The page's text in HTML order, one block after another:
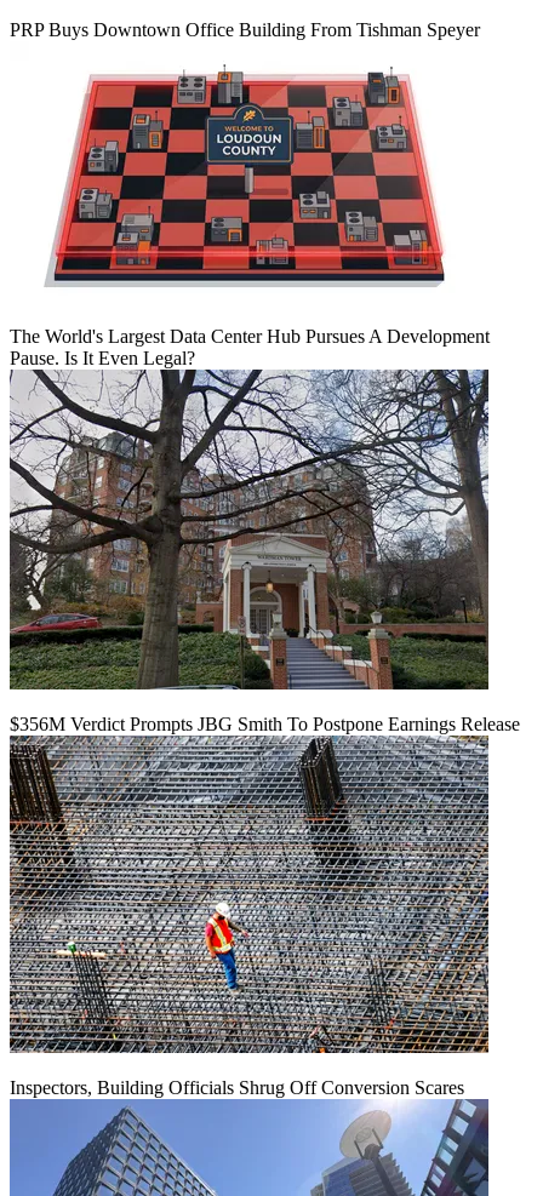
PRP Buys Downtown Office Building From Tishman Speyer
The World's Largest Data Center Hub Pursues A Development
Pause. Is It Even Legal?
$356M Verdict Prompts JBG Smith To Postpone Earnings Release
Inspectors, Building Officials Shrug Off Conversion Scares